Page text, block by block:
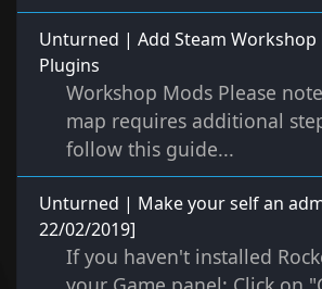
Unturned | Add Steam Workshop
Plugins
Workshop Mods Please
map requires additional
follow this guide...
Unturned | Make your self an
22/02/2019]
If you haven't installed